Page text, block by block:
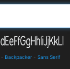
- Backpacker - Sans Serif